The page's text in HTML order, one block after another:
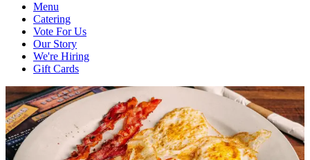
Menu
Catering
Vote For Us
Our Story
We're Hiring
Gift Cards